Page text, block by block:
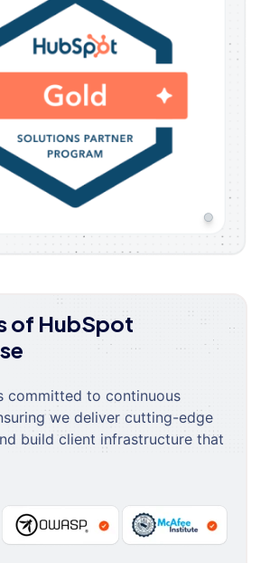
of HubSpot
committed to continuous
we deliver cutting-edge
build client infrastructure that